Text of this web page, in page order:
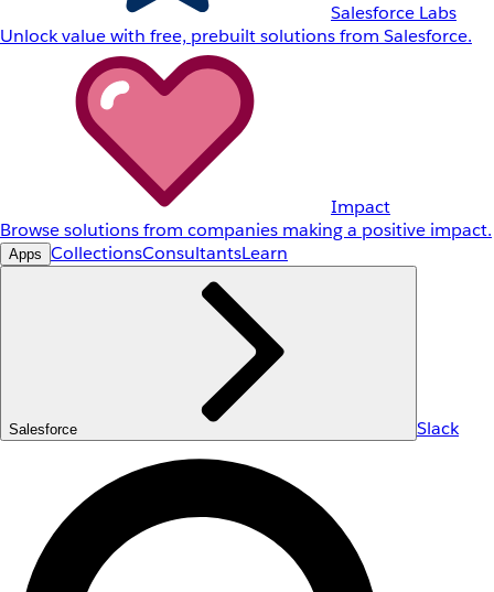
Salesforce Labs
Unlock value with free, prebuilt solutions from Salesforce.
Impact
Browse solutions from companies making a positive impact.
Apps CollectionsConsultantsLearn
Salesforce Slack